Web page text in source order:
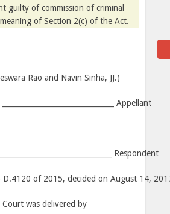
guilty of commission of criminal
of Section 2(c) of the Act.
Rao and Navin Sinha, JJ.)
Appellant
Respondent
D.4120 of 2015, decided on August 14,
was delivered by